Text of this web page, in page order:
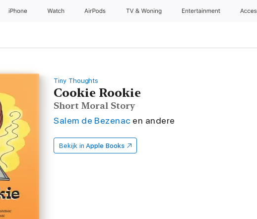
iPhone Watch AirPods TV & Woning Entertainment
Tiny Thoughts
Cookie Rookie
Short Moral Story
Salem de Bezenac en andere
Bekijk in Apple Books